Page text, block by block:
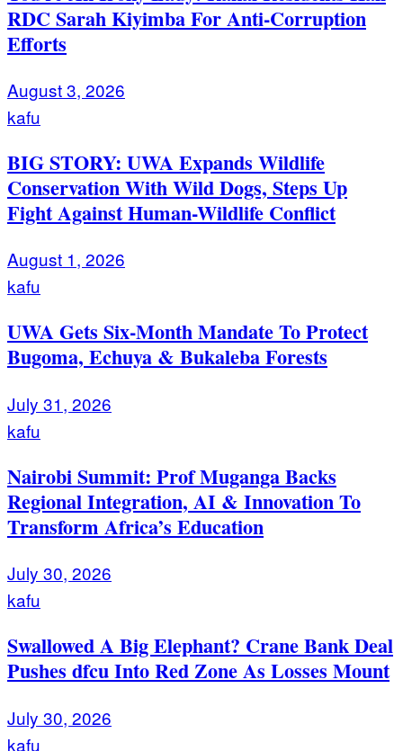
RDC Sarah Kiyimba For Anti-Corruption
Efforts
August 3, 2026
kafu
BIG STORY: UWA Expands Wildlife
Conservation With Wild Dogs, Steps Up
Fight Against Human-Wildlife Conflict
August 1, 2026
kafu
UWA Gets Six-Month Mandate To Protect
Bugoma, Echuya & Bukaleba Forests
July 31, 2026
kafu
Nairobi Summit: Prof Muganga Backs
Regional Integration, AI & Innovation To
Transform Africa’s Education
July 30, 2026
kafu
Swallowed A Big Elephant? Crane Bank Deal
Pushes dfcu Into Red Zone As Losses Mount
July 30, 2026
kafu